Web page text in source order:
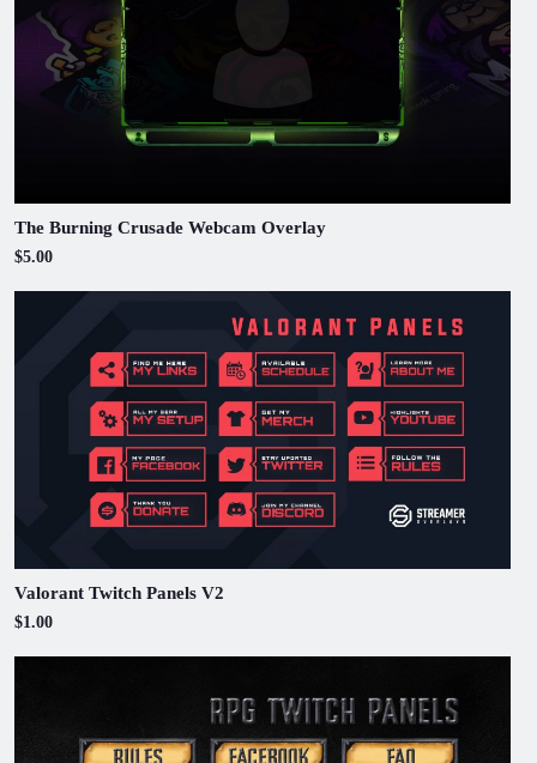
The Burning Crusade Webcam Overlay
$5.00
Valorant Twitch Panels V2
$1.00